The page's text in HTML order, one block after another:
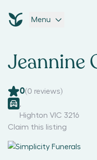
Menu
Jeannine
0(0 reviews)
Highton VIC 3216
Claim this listing